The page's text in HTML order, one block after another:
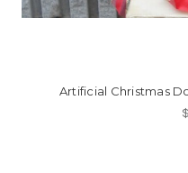
Artificial Christmas